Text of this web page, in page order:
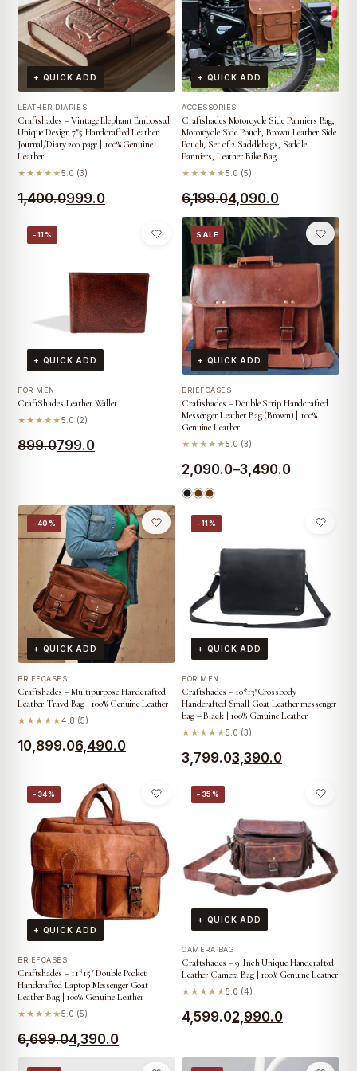
+ QUICK ADD
LEATHER DIARIES
Craftshades – Vintage Elephant Embossed
Unique Design 7″5 Handcrafted Leather
Journal/Diary 200 page | 100% Genuine
Leather
★★★★★5.0 (3)
1,400.0
Original
was:
999.0
Current
is:
+ QUICK ADD
ACCESSORIES
Craftshades Motorcycle Side Panniers Bag,
Motorcycle Side Pouch, Brown Leather Side
Pouch, Set of 2 Saddlebags, Saddle
Panniers, Leather Bike Bag
★★★★★5.0 (5)
6,199.0
Original
price
was:
₹6,199.0.
4,090.0
Current
price
is:
₹4,090.0.
−11%
+ QUICK ADD
FOR MEN
CraftShades Leather Wallet
★★★★★5.0 (2)
899.0
Original
₹899.0.
799.0
Current
₹799.0.
SALE
+ QUICK ADD
BRIEFCASES
Craftshades – Double Strip Handcrafted
Messenger Leather Bag (Brown) | 100%
Genuine Leather
★★★★★5.0 (3)
2,090.0–3,490.0
Price
range:
₹2,090.0
₹3,490.0
−40%
+ QUICK ADD
BRIEFCASES
Craftshades – Multipurpose Handcrafted
Leather Travel Bag | 100% Genuine Leather
★★★★★4.8 (5)
10,899.0
Original
was:
₹10,899.0.
6,490.0
Current
₹6,490.0.
−11%
+ QUICK ADD
FOR MEN
Craftshades – 10*13″Crossbody
Handcrafted Small Goat Leather messenger
bag – Black | 100% Genuine Leather
★★★★★5.0 (3)
3,799.0
Original
was:
₹3,799.0.
3,390.0
Current
is:
₹3,390.0.
−34%
+ QUICK ADD
BRIEFCASES
Craftshades – 11*15″ Double Pocket
Handcrafted Laptop Messenger Goat
Leather Bag | 100% Genuine Leather
★★★★★5.0 (5)
6,699.0
Original 4,390.0
Current
−35%
+ QUICK ADD
CAMERA BAG
Craftshades – 9 Inch Unique Handcrafted
Leather Camera Bag | 100% Genuine Leather
★★★★★5.0 (4)
4,599.0
Original
was:
2,990.0
Current
is: